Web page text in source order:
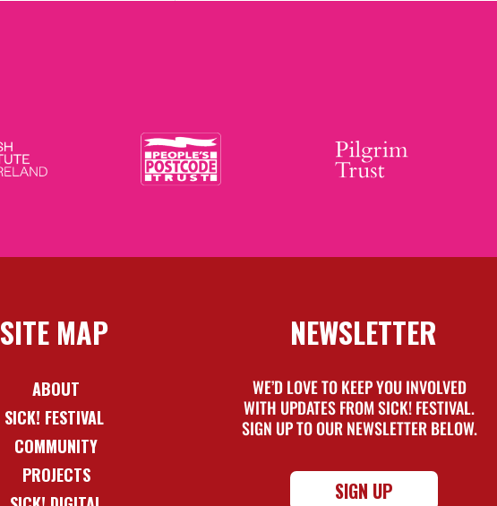
SITE MAP
ABOUT
SICK! FESTIVAL
COMMUNITY
PROJECTS
NEWSLETTER
WE’D LOVE TO KEEP YOU INVOLVED
WITH UPDATES FROM SICK! FESTIVAL.
SIGN UP TO OUR NEWSLETTER BELOW.
SIGN UP